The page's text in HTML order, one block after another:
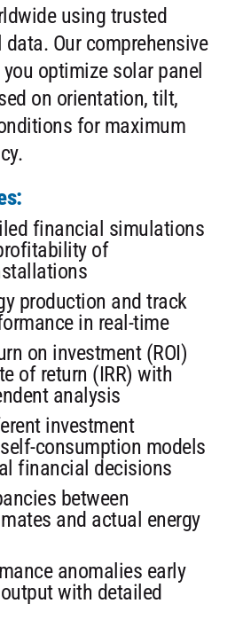
using trusted
Our comprehensive
optimize solar panel
on orientation, tilt,
for maximum
financial simulations
of
production and track
in real-time
on investment (ROI)
of return (IRR) with
analysis
investment
consumption models
financial decisions
between
and actual energy
anomalies early
with detailed